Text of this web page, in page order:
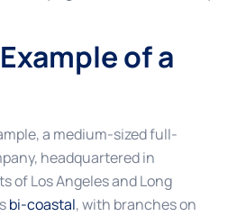
of a
a medium-sized full-
headquartered in
of Los Angeles and Long
bi-coastal, with branches on